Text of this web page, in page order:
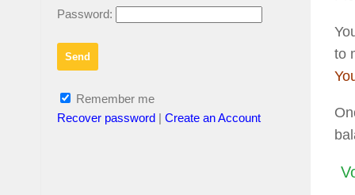
to
Password:
Remember me
Recover password | Create an Account